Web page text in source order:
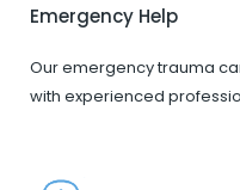
Emergency Help
Our emergency trauma
with experienced